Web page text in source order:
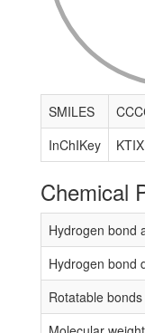
SMILES
InChIKey
Chemical
Hydrogen bond
Hydrogen bond
Rotatable bonds